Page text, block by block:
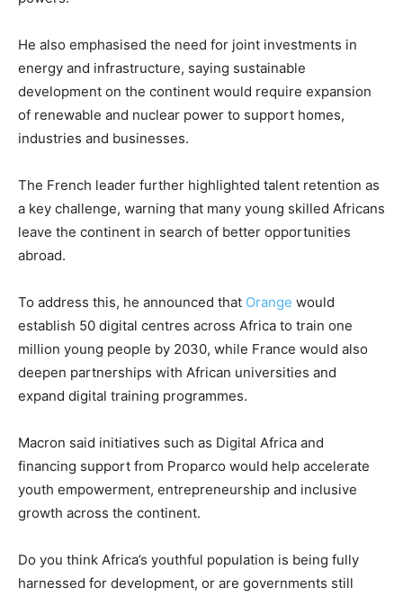
He also emphasised the need for joint investments in
energy and infrastructure, saying sustainable
development on the continent would require expansion
of renewable and nuclear power to support homes,
industries and businesses.
The French leader further highlighted talent retention as
a key challenge, warning that many young skilled Africans
leave the continent in search of better opportunities
abroad.
To address this, he announced that Orange would
establish 50 digital centres across Africa to train one
million young people by 2030, while France would also
deepen partnerships with African universities and
expand digital training programmes.
Macron said initiatives such as Digital Africa and
financing support from Proparco would help accelerate
youth empowerment, entrepreneurship and inclusive
growth across the continent.
Do you think Africa’s youthful population is being fully
harnessed for development, or are governments still